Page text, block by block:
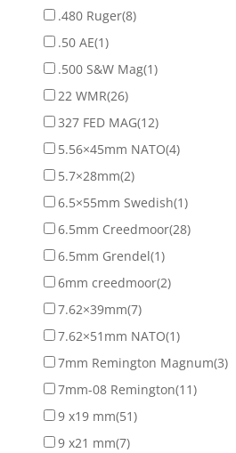
.480 Ruger(8)
.50 AE(1)
.500 S&W Mag(1)
22 WMR(26)
327 FED MAG(12)
5.56×45mm NATO(4)
5.7×28mm(2)
6.5×55mm Swedish(1)
6.5mm Creedmoor(28)
6.5mm Grendel(1)
6mm creedmoor(2)
7.62×39mm(7)
7.62×51mm NATO(1)
7mm Remington Magnum(3)
7mm-08 Remington(11)
9 x19 mm(51)
9 x21 mm(7)